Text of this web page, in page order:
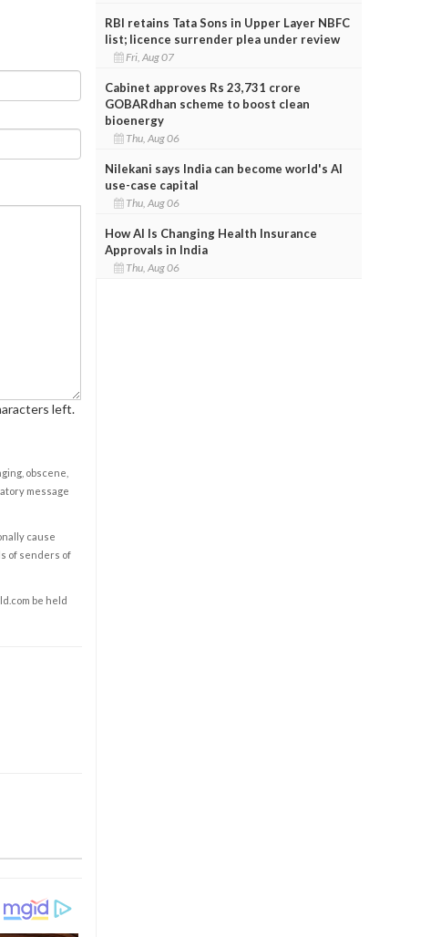
left.
obscene,
message
cause
of senders of
be held
RBI retains Tata Sons in Upper Layer NBFC
list; licence surrender plea under review
Fri, Aug 07
Cabinet approves Rs 23,731 crore
GOBARdhan scheme to boost clean
bioenergy
Thu, Aug 06
Nilekani says India can become world's AI
use-case capital
Thu, Aug 06
How AI Is Changing Health Insurance
Approvals in India
Thu, Aug 06